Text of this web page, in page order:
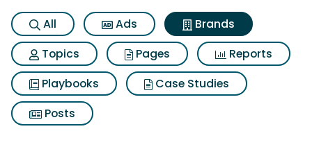
All Ads
Brands
Topics
Pages
Reports
Playbooks
Case Studies
Posts